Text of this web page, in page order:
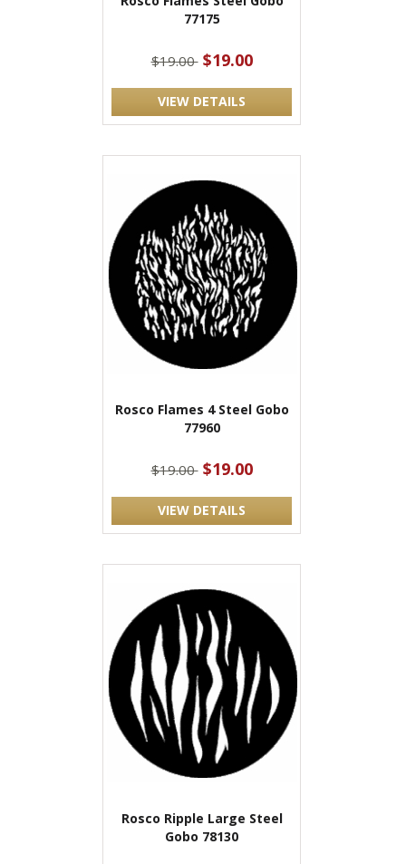
77175
$19.00 $19.00
VIEW DETAILS
Rosco Flames 4 Steel Gobo
77960
$19.00 $19.00
VIEW DETAILS
Rosco Ripple Large Steel
Gobo 78130